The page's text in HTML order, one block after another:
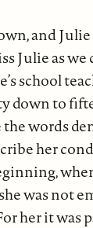
and Julie
Julie as we
school
down to
words
her
was not
her it was